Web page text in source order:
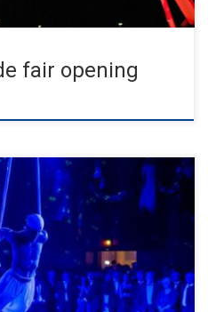
fair opening
ball. Shortly after the
and a supporting program